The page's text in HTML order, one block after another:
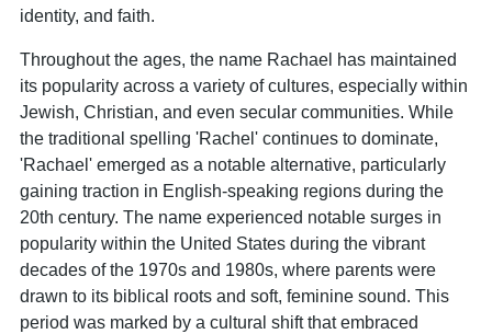
identity, and faith.
Throughout the ages, the name Rachael has maintained
its popularity across a variety of cultures, especially within
Jewish, Christian, and even secular communities. While
the traditional spelling 'Rachel' continues to dominate,
'Rachael' emerged as a notable alternative, particularly
gaining traction in English-speaking regions during the
20th century. The name experienced notable surges in
popularity within the United States during the vibrant
decades of the 1970s and 1980s, where parents were
drawn to its biblical roots and soft, feminine sound. This
period was marked by a cultural shift that embraced